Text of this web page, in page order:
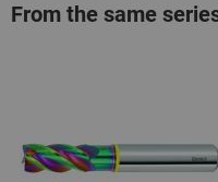
From the same